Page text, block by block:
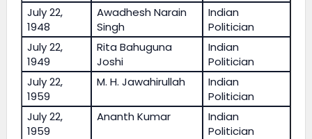
July 22,
1948
Awadhesh Narain
Singh
Indian
Politician
July 22,
1949
Rita Bahuguna
Joshi
Indian
Politician
July 22,
1959
M. H. Jawahirullah
Indian
Politician
July 22,
1959
Ananth Kumar
Indian
Politician